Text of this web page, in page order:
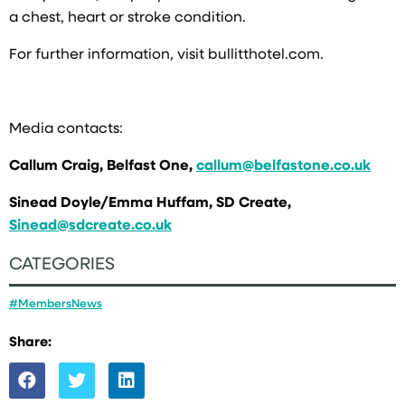
a chest, heart or stroke condition.
For further information, visit bullitthotel.com.
Media contacts:
Callum Craig, Belfast One, callum@belfastone.co.uk
Sinead Doyle/Emma Huffam, SD Create,
Sinead@sdcreate.co.uk
CATEGORIES
#MembersNews
Share: